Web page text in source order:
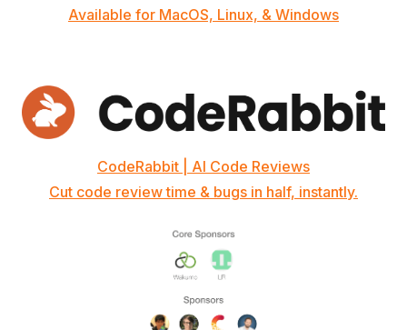
Available for MacOS, Linux, & Windows
CodeRabbit | AI Code Reviews
Cut code review time & bugs in half, instantly.